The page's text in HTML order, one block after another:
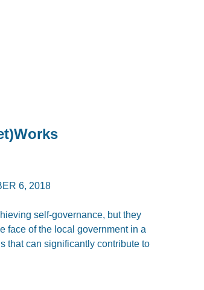
6, 2018
self-governance, but they
face of the local government in a
that can significantly contribute to